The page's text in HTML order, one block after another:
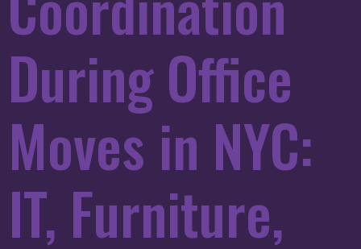
During Office
Moves in NYC:
IT, Furniture,